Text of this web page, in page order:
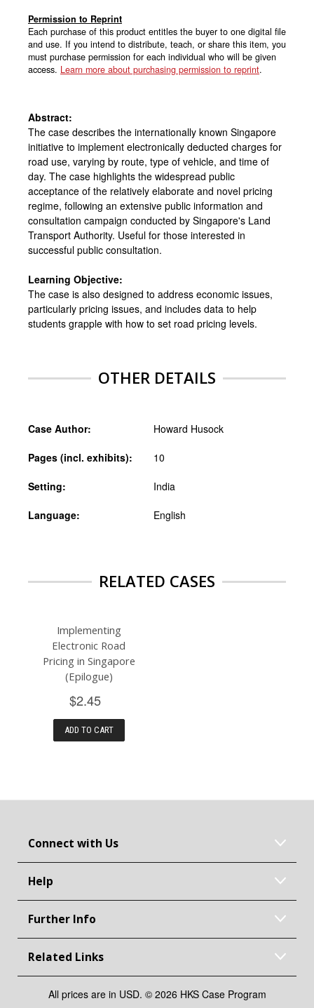
Permission to Reprint
Each purchase of this product entitles the buyer to one digital file
and use. If you intend to distribute, teach, or share this item, you
must purchase permission for each individual who will be given
access. Learn more about purchasing permission to reprint.
Abstract:
The case describes the internationally known Singapore
initiative to implement electronically deducted charges for
road use, varying by route, type of vehicle, and time of
day. The case highlights the widespread public
acceptance of the relatively elaborate and novel pricing
regime, following an extensive public information and
consultation campaign conducted by Singapore's Land
Transport Authority. Useful for those interested in
successful public consultation.
Learning Objective:
The case is also designed to address economic issues,
particularly pricing issues, and includes data to help
students grapple with how to set road pricing levels.
OTHER DETAILS
Case Author: Howard Husock
Pages (incl. exhibits): 10
Setting: India
Language: English
RELATED CASES
Implementing
Electronic Road
Pricing in Singapore
(Epilogue)
$2.45
ADD TO CART
Connect with Us
Help
Further Info
Related Links
All prices are in USD. © 2026 HKS Case Program